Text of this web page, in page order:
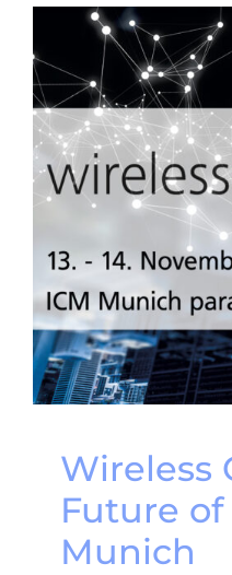
Wireless
Future
Munich